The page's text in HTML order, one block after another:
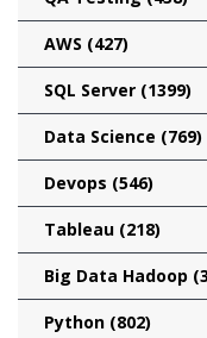
AWS (427)
SQL Server (1399)
Data Science (769)
Devops (546)
Tableau (218)
Big Data Hadoop
Python (802)